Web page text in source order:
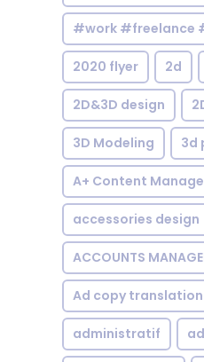
#work #freelance
2020 flyer 2d
2D&3D design
3D Modeling 3d
A+ Content
accessories design
ACCOUNTS
Ad copy translation
administratif